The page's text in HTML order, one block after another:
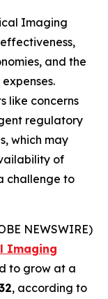
Imaging
and the
like concerns
regulatory
which may
of
challenge to
NEWSWIRE)
Imaging
to grow at a
, according to